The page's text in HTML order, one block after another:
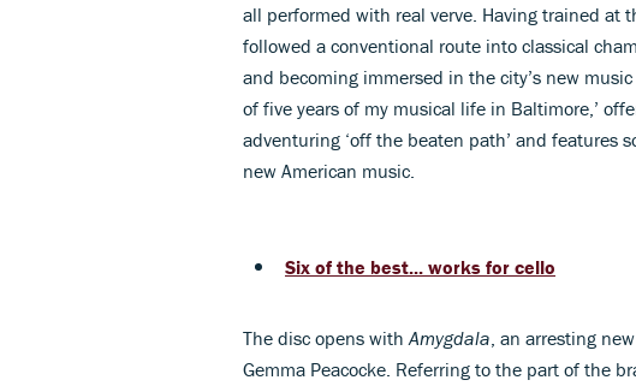
all performed with real verve. Having trained at
followed a conventional route into classical
and becoming immersed in the city’s new
of five years of my musical life in Baltimore,’
adventuring ‘off the beaten path’ and features
new American music.
Six of the best... works for cello
The disc opens with Amygdala , an arresting
Gemma Peacocke. Referring to the part of the